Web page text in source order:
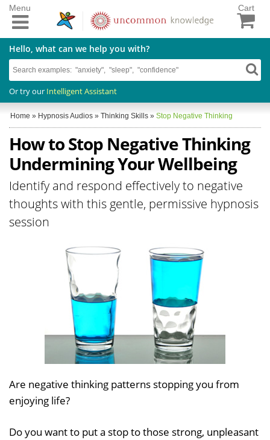
Cart
Hello, what can we help you with?
Or try our Intelligent Assistant
Menu
Home » Hypnosis Audios » Thinking Skills » Stop Negative Thinking
How to Stop Negative Thinking
Undermining Your Wellbeing
Identify and respond effectively to negative
thoughts with this gentle, permissive hypnosis
session
Are negative thinking patterns stopping you from
enjoying life?
Do you want to put a stop to those strong, unpleasant